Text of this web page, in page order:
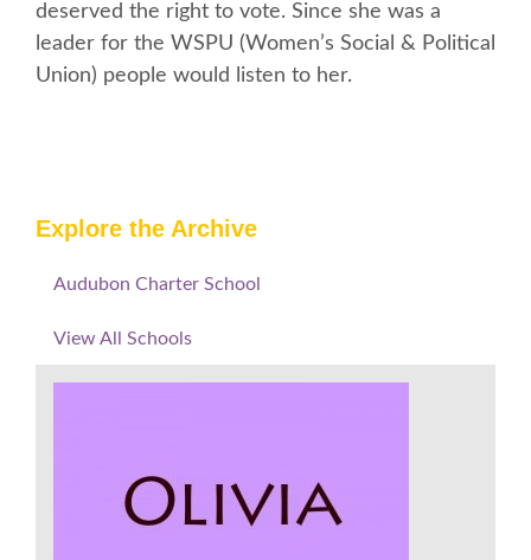
deserved the right to vote. Since she was a
leader for the WSPU (Women’s Social & Political
Union) people would listen to her.
Explore the Archive
Audubon Charter School
View All Schools